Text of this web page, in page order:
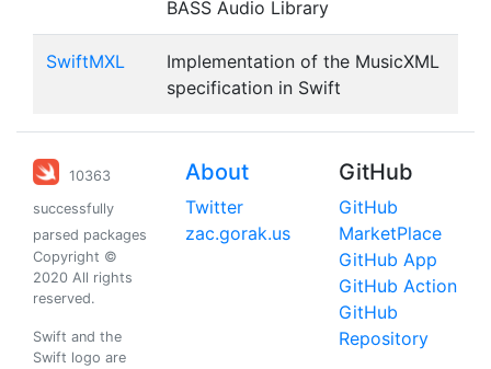
BASS Audio Library
SwiftMXL
Implementation of the MusicXML
specification in Swift
10363
successfully
parsed packages
Copyright ©
2020 All rights
reserved.
Swift and the
Swift logo are
About
Twitter
zac.gorak.us
GitHub
GitHub
MarketPlace
GitHub App
GitHub Action
GitHub
Repository